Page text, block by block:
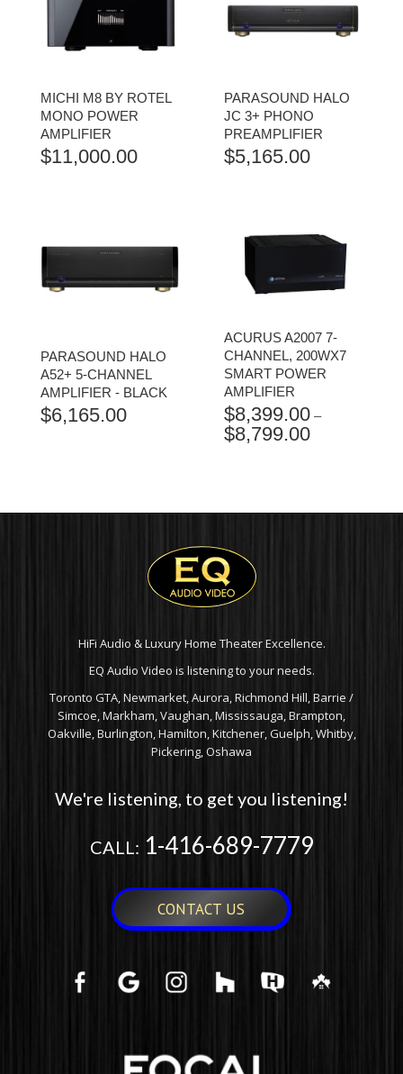
MICHI M8 BY ROTEL
MONO POWER
AMPLIFIER
$11,000.00
PARASOUND HALO
JC 3+ PHONO
PREAMPLIFIER
$5,165.00
PARASOUND HALO
A52+ 5-CHANNEL
AMPLIFIER - BLACK
$6,165.00
ACURUS A2007 7-
CHANNEL, 200WX7
SMART POWER
AMPLIFIER
$8,399.00 –
$8,799.00PRICE
HiFi Audio & Luxury Home Theater Excellence.
EQ Audio Video is listening to your needs.
Toronto GTA, Newmarket, Aurora, Richmond Hill, Barrie /
Simcoe, Markham, Vaughan, Mississauga, Brampton,
Oakville, Burlington, Hamilton, Kitchener, Guelph, Whitby,
Pickering, Oshawa
We're listening, to get you listening!
CALL: 1-416-689-7779
CONTACT US